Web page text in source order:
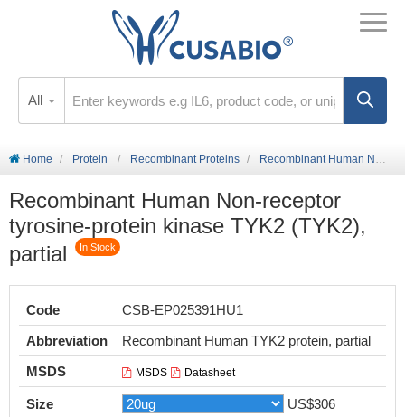
All
Home Protein Recombinant Proteins Recombinant Human Non-receptor tyrosine-protein kinase TYK2 (TYK2), partial
Recombinant Human Non-receptor
tyrosine-protein kinase TYK2 (TYK2),
partial
In Stock
Code
CSB-EP025391HU1
Abbreviation
Recombinant Human TYK2 protein, partial
MSDS
MSDS Datasheet
Size US$306